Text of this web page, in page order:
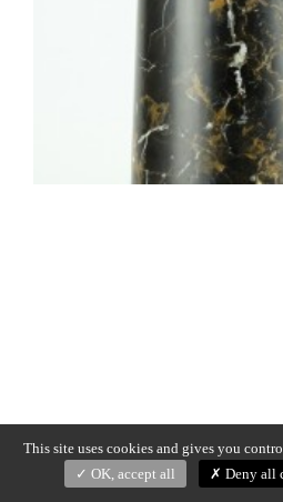
This site uses cookies and gives you
OK, accept all
Deny all